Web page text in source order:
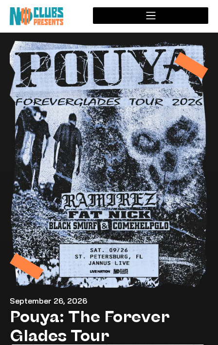
September 26, 2026
Pouya: The Forever
Glades Tour